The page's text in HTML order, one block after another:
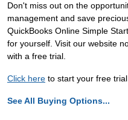
Don't miss out on the
management and save
QuickBooks Online Simple
for yourself. Visit our website
with a free trial.
Click here to start your free
See All Buying Options...